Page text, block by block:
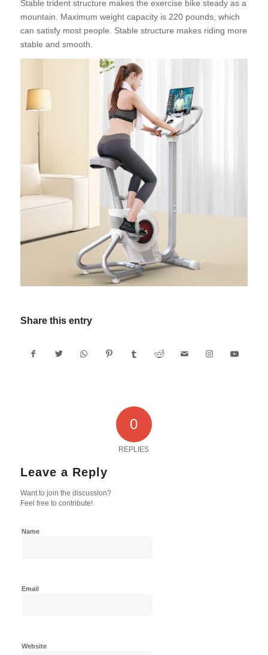
Stable trident structure makes the exercise bike steady as a
mountain. Maximum weight capacity is 220 pounds, which
can satisfy most people. Stable structure makes riding more
stable and smooth.
Share this entry
0
REPLIES
Leave a Reply
Want to join the discussion?
Feel free to contribute!
Name
Email
Website